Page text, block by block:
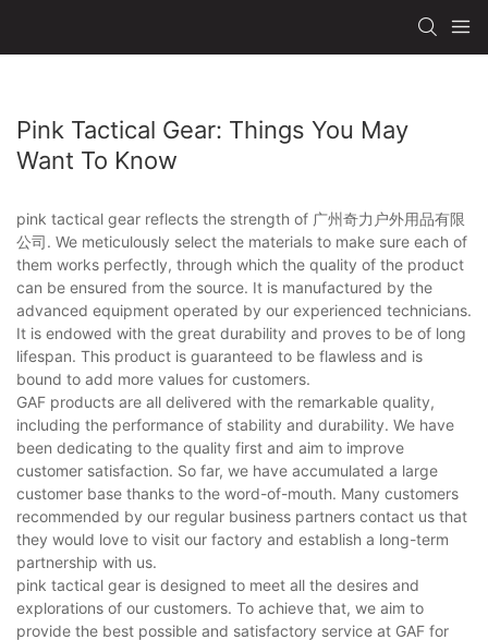
Pink Tactical Gear: Things You May
Want To Know
pink tactical gear reflects the strength of 广州奇力户外用品有限
公司. We meticulously select the materials to make sure each of
them works perfectly, through which the quality of the product
can be ensured from the source. It is manufactured by the
advanced equipment operated by our experienced technicians.
It is endowed with the great durability and proves to be of long
lifespan. This product is guaranteed to be flawless and is
bound to add more values for customers.
GAF products are all delivered with the remarkable quality,
including the performance of stability and durability. We have
been dedicating to the quality first and aim to improve
customer satisfaction. So far, we have accumulated a large
customer base thanks to the word-of-mouth. Many customers
recommended by our regular business partners contact us that
they would love to visit our factory and establish a long-term
partnership with us.
pink tactical gear is designed to meet all the desires and
explorations of our customers. To achieve that, we aim to
provide the best possible and satisfactory service at GAF for